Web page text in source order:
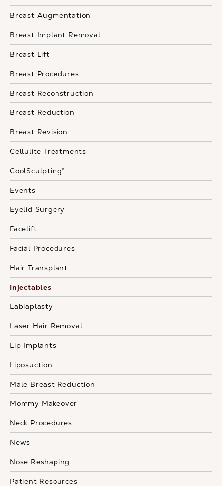
Breast Augmentation
Breast Implant Removal
Breast Lift
Breast Procedures
Breast Reconstruction
Breast Reduction
Breast Revision
Cellulite Treatments
CoolSculpting®
Events
Eyelid Surgery
Facelift
Facial Procedures
Hair Transplant
Injectables
Labiaplasty
Laser Hair Removal
Lip Implants
Liposuction
Male Breast Reduction
Mommy Makeover
Neck Procedures
News
Nose Reshaping
Patient Resources